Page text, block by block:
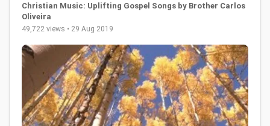
Christian Music: Uplifting Gospel Songs by Brother Carlos
Oliveira
49,722 views • 29 Aug 2019